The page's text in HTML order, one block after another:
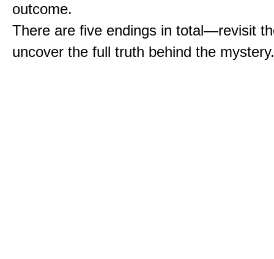
outcome.
There are five endings in total—revisit
uncover the full truth behind the mystery.